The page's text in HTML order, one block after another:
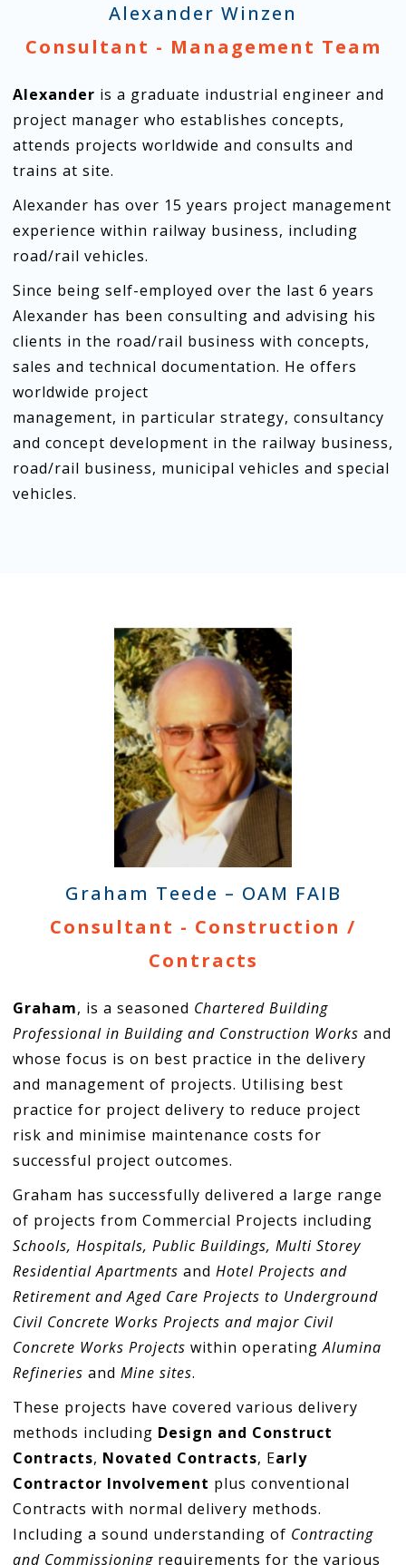
Alexander Winzen
Consultant - Management Team
Alexander is a graduate industrial engineer and
project manager who establishes concepts,
attends projects worldwide and consults and
trains at site.
Alexander has over 15 years project management
experience within railway business, including
road/rail vehicles.
Since being self-employed over the last 6 years
Alexander has been consulting and advising his
clients in the road/rail business with concepts,
sales and technical documentation. He offers
worldwide project
management, in particular strategy, consultancy
and concept development in the railway business,
road/rail business, municipal vehicles and special
vehicles.
Graham Teede – OAM FAIB
Consultant - Construction /
Contracts
Graham, is a seasoned Chartered Building
Professional in Building and Construction Works and
whose focus is on best practice in the delivery
and management of projects. Utilising best
practice for project delivery to reduce project
risk and minimise maintenance costs for
successful project outcomes.
Graham has successfully delivered a large range
of projects from Commercial Projects including
Schools, Hospitals, Public Buildings, Multi Storey
Residential Apartments and Hotel Projects and
Retirement and Aged Care Projects to Underground
Civil Concrete Works Projects and major Civil
Concrete Works Projects within operatingAlumina
Refineries and Mine sites.
These projects have covered various delivery
methods including Design and Construct
Contracts, Novated Contracts, Early
Contractor Involvement plus conventional
Contracts with normal delivery methods.
Including a sound understanding of Contracting
and Commissioningrequirements for the various